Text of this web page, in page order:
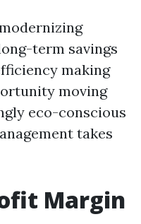
term savings
making
moving
eco-conscious
takes
Margin